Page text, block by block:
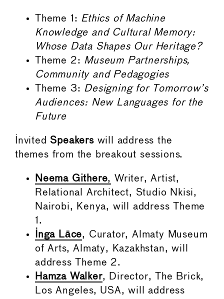
Theme 1: Ethics of Machine
Knowledge and Cultural Memory:
Whose Data Shapes Our Heritage?
Theme 2: Museum Partnerships,
Community and Pedagogies
Theme 3: Designing for Tomorrow’s
Audiences: New Languages for the
Future
Invited Speakerswill address the
themes from the breakout sessions.
Neema Githere, Writer, Artist,
Relational Architect, Studio Nkisi,
Nairobi, Kenya, will address Theme
1.
Inga Lāce, Curator, Almaty Museum
of Arts, Almaty, Kazakhstan, will
address Theme 2.
Hamza Walker, Director, The Brick,
Los Angeles, USA, will address